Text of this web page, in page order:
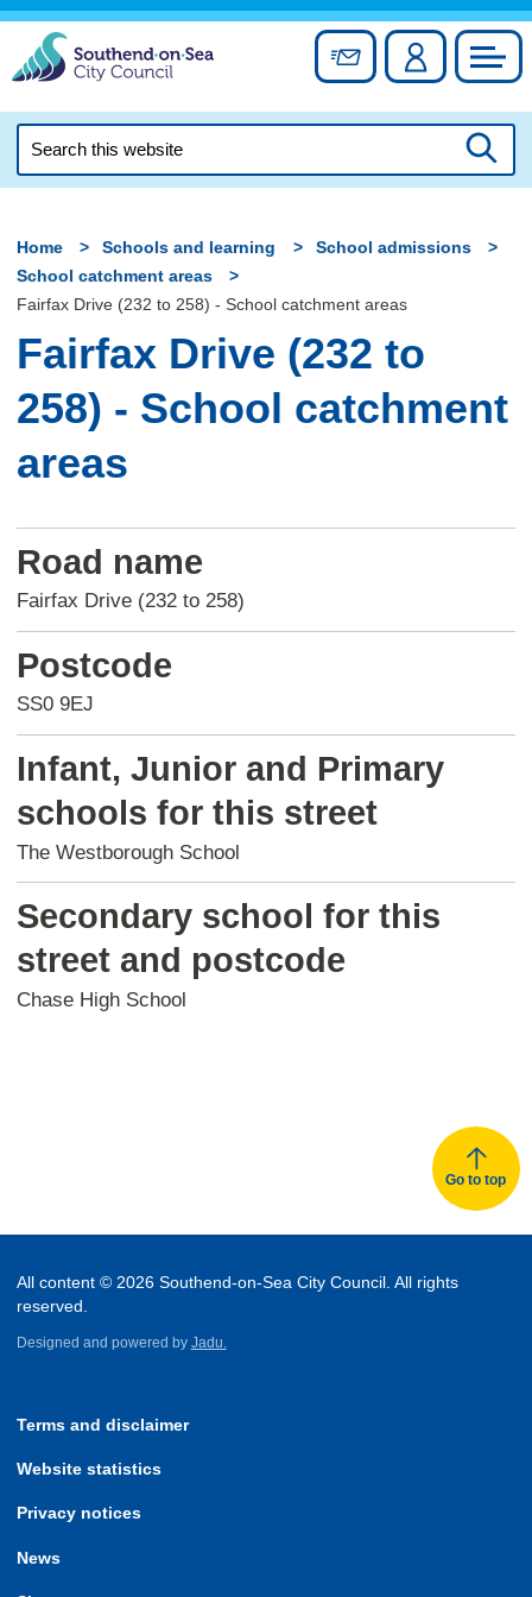
Skip
content
Sign up forAccount
this
Home Schools and learning
School admissions
School catchment areas
Fairfax Drive (232 to 258) - School catchment areas
Fairfax Drive (232 to
258) - School catchment
areas
Road name
Fairfax Drive (232 to 258)
Postcode
SS0 9EJ
Infant, Junior and Primary
schools for this street
The Westborough School
Secondary school for this
street and postcode
Chase High School
Go to top
All content © 2026 Southend-on-Sea City Council. All rights
reserved.
Designed and powered by Jadu.
Terms and disclaimer
Website statistics
Privacy notices
News